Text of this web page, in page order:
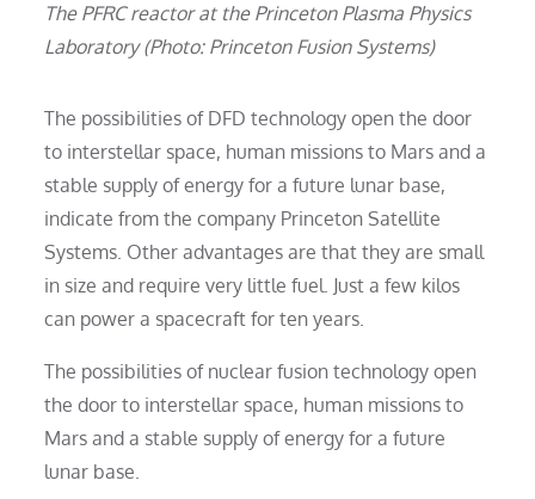
The PFRC reactor at the Princeton Plasma Physics
Laboratory (Photo: Princeton Fusion Systems)
The possibilities of DFD technology open the door
to interstellar space, human missions to Mars and a
stable supply of energy for a future lunar base,
indicate from the company Princeton Satellite
Systems. Other advantages are that they are small
in size and require very little fuel. Just a few kilos
can power a spacecraft for ten years.
The possibilities of nuclear fusion technology open
the door to interstellar space, human missions to
Mars and a stable supply of energy for a future
lunar base.